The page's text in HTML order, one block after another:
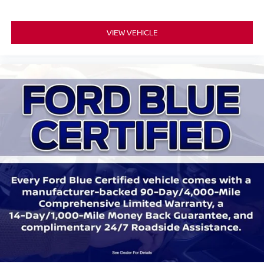
Leather steering wheel
Outside temperature display
Passenger vanity mirror
Rear reading lights
Sport steering wheel
SYNC 3/Apple CarPlay/Android Auto
Tachometer
Telescoping steering wheel
Tilt steering wheel
Trip computer
3rd row seats: bench
Front Bucket Seats
Front Center Armrest
Heated front seats
VIEW VEHICLE